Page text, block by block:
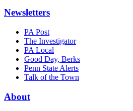
Newsletters
PA Post
The Investigator
PA Local
Good Day, Berks
Penn State Alerts
Talk of the Town
About